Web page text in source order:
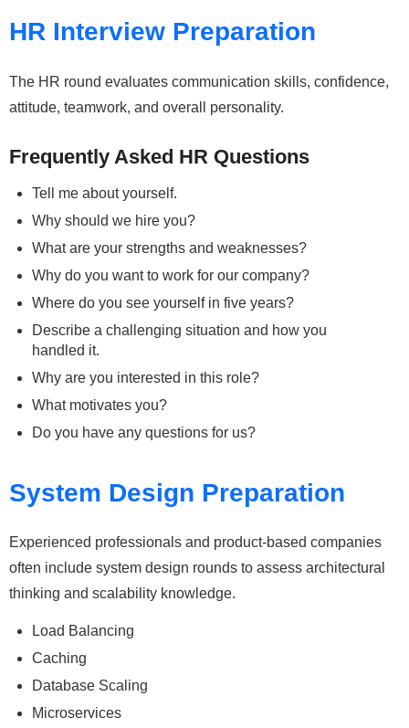
HR Interview Preparation
The HR round evaluates communication skills, confidence,
attitude, teamwork, and overall personality.
Frequently Asked HR Questions
Tell me about yourself.
Why should we hire you?
What are your strengths and weaknesses?
Why do you want to work for our company?
Where do you see yourself in five years?
Describe a challenging situation and how you
handled it.
Why are you interested in this role?
What motivates you?
Do you have any questions for us?
System Design Preparation
Experienced professionals and product-based companies
often include system design rounds to assess architectural
thinking and scalability knowledge.
Load Balancing
Caching
Database Scaling
Microservices